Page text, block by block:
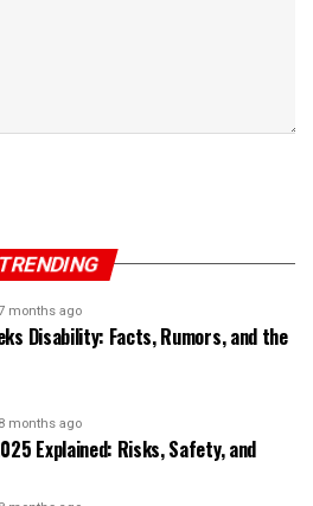
TRENDING
months ago
Disability: Facts, Rumors, and the
8 months ago
Explained: Risks, Safety, and